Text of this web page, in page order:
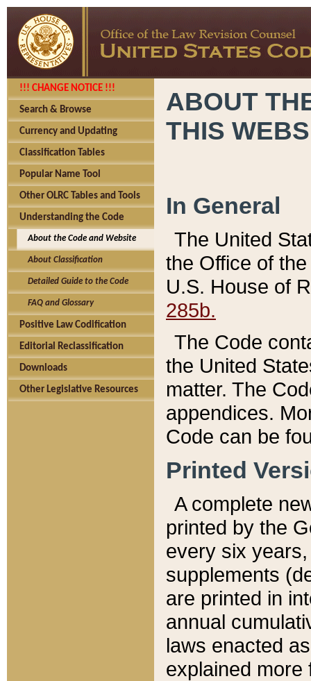
!!! CHANGE NOTICE !!!
Search & Browse
Currency and Updating
Classification Tables
Popular Name Tool
Other OLRC Tables and Tools
Understanding the Code
About the Code and Website
About Classification
Detailed Guide to the Code
FAQ and Glossary
Positive Law Codification
Editorial Reclassification
Downloads
Other Legislative Resources
ABOUT
THIS
In General
The United
the Office of
U.S. House of
285b.
The Code
the United
matter. The
appendices.
Code can be
Printed
A complete
printed by the
every six
supplements
are printed in
annual
laws enacted
explained more